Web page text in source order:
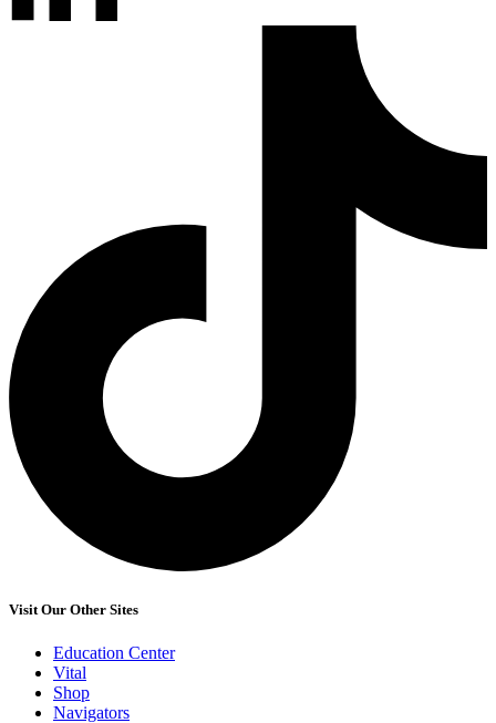
Visit Our Other Sites
Education Center
Vital
Shop
Navigators